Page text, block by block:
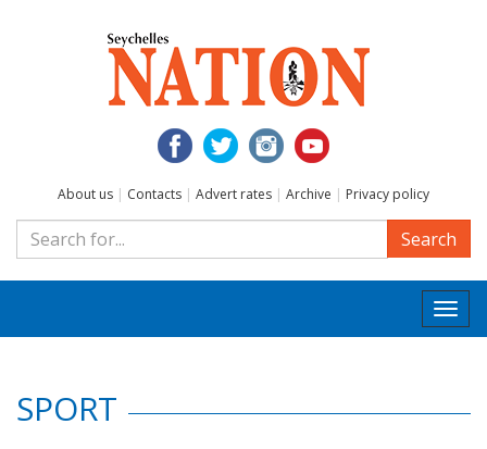
About us | Contacts | Advert rates | Archive | Privacy policy
Search
SPORT